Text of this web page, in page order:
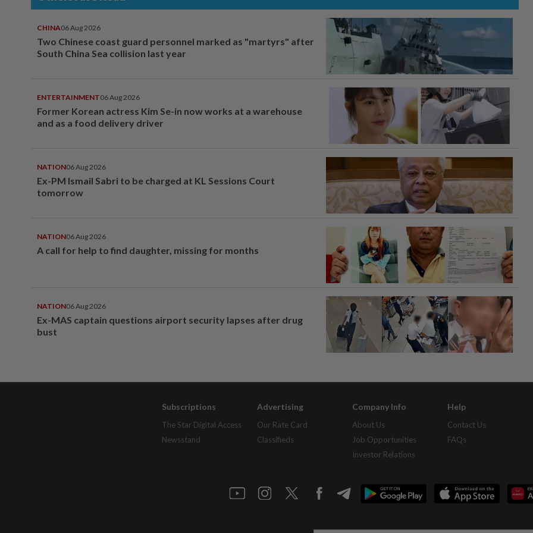
CHINA06 Aug 2026
Two Chinese coast guard personnel marked as "martyrs" after
South China Sea collision last year
ENTERTAINMENT06 Aug 2026
Former Korean actress Kim Se-in now works at a warehouse
and as a food delivery driver
NATION06 Aug 2026
Ex-PM Ismail Sabri to be charged at KL Sessions Court
tomorrow
NATION06 Aug 2026
A call for help to find daughter, missing for months
NATION06 Aug 2026
Ex-MAS captain questions airport security lapses after drug
bust
Subscriptions
The Star Digital Access
Newsstand
Advertising
Our Rate Card
Classifieds
Company Info
About Us
Job Opportunities
Investor Relations
Help
Contact Us
FAQs